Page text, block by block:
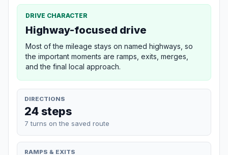
DRIVE CHARACTER
Highway-focused drive
Most of the mileage stays on named highways, so
the important moments are ramps, exits, merges,
and the final local approach.
DIRECTIONS
24 steps
7 turns on the saved route
RAMPS & EXITS